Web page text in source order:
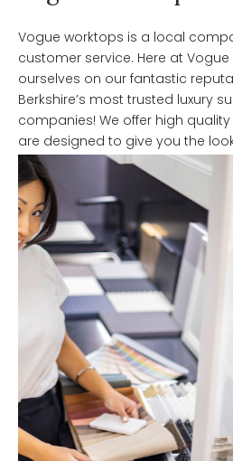
Vogue worktops is a local
customer service. Here at
ourselves on our fantastic
Berkshire’s most trusted luxury
companies! We offer high
are designed to give you the